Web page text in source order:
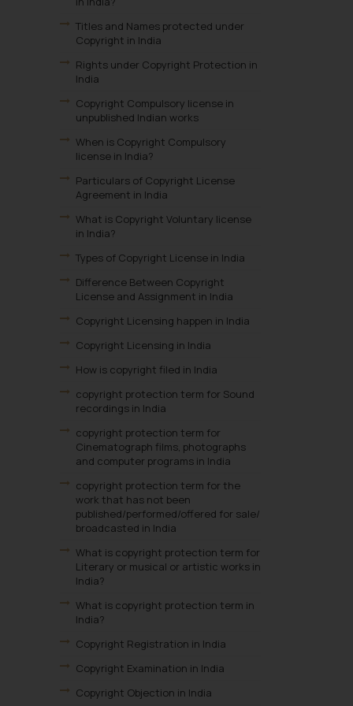
Titles and Names protected under
Copyright in India
Rights under Copyright Protection in
India
Copyright Compulsory license in
unpublished Indian works
When is Copyright Compulsory
license in India?
Particulars of Copyright License
Agreement in India
What is Copyright Voluntary license
in India?
Types of Copyright License in India
Difference Between Copyright
License and Assignment in India
Copyright Licensing happen in India
Copyright Licensing in India
How is copyright filed in India
copyright protection term for Sound
recordings in India
copyright protection term for
Cinematograph films, photographs
and computer programs in India
copyright protection term for the
work that has not been
published/performed/offered for sale/
broadcasted in India
What is copyright protection term for
Literary or musical or artistic works in
India?
What is copyright protection term in
India?
Copyright Registration in India
Copyright Examination in India
Copyright Objection in India